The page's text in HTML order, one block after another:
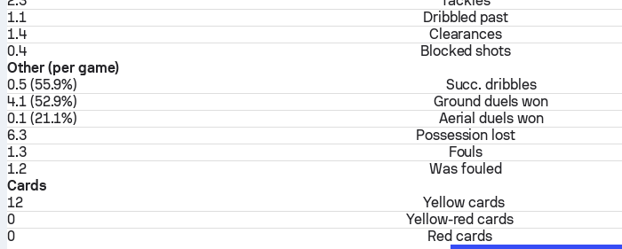
1.1
Dribbled past
1.4
Clearances
0.4
Blocked shots
Other (per game)
0.5 (55.9%)
Succ. dribbles
4.1 (52.9%)
Ground duels won
0.1 (21.1%)
Aerial duels won
6.3
Possession lost
1.3
Fouls
1.2
Was fouled
Cards
12
Yellow cards
0
Yellow-red cards
0
Red cards